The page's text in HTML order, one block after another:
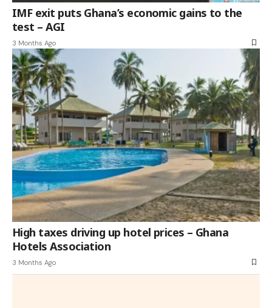
IMF exit puts Ghana’s economic gains to the
test – AGI
3 Months Ago
High taxes driving up hotel prices – Ghana
Hotels Association
3 Months Ago